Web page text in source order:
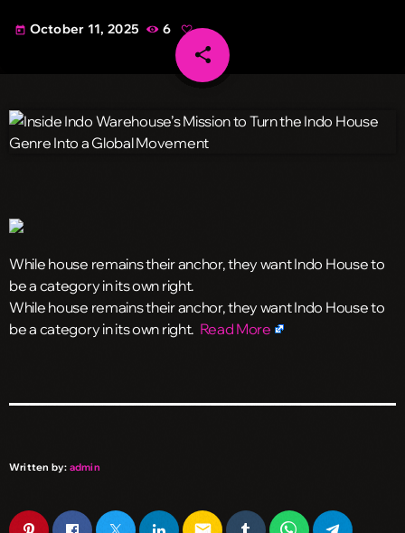
today October 11, 2025 6
share
email
While house remains their anchor, they want Indo House to
be a category in its own right.
​While house remains their anchor, they want Indo House to
be a category in its own right. Read More
Written by: admin